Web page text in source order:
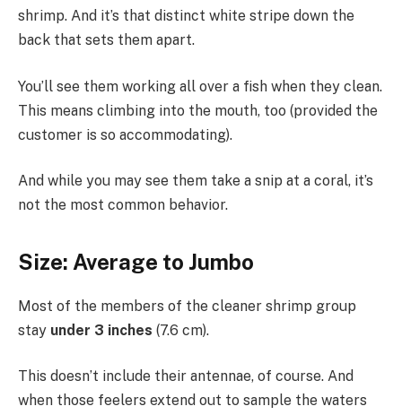
shrimp. And it’s that distinct white stripe down the
back that sets them apart.
You’ll see them working all over a fish when they clean.
This means climbing into the mouth, too (provided the
customer is so accommodating).
And while you may see them take a snip at a coral, it’s
not the most common behavior.
Size: Average to Jumbo
Most of the members of the cleaner shrimp group
stay under 3 inches (7.6 cm).
This doesn’t include their antennae, of course. And
when those feelers extend out to sample the waters